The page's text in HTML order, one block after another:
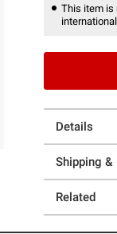
This item is
Details
Shipping &
Related